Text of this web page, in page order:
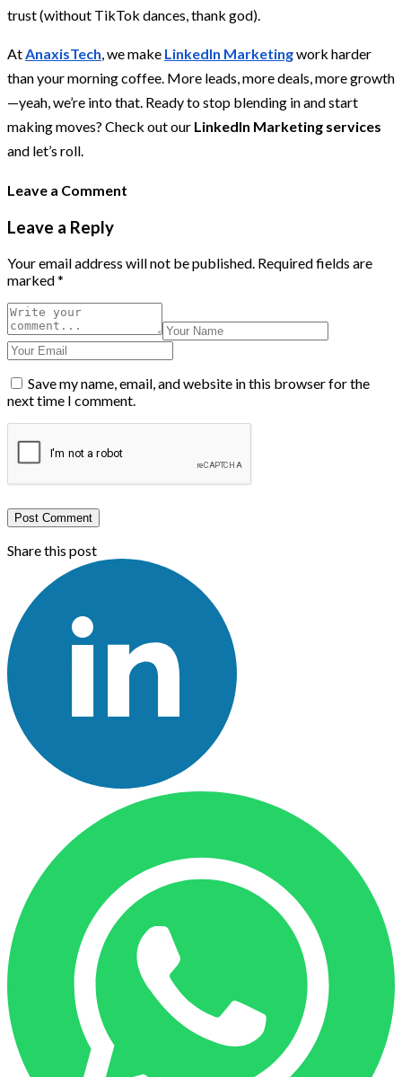
trust (without TikTok dances, thank god).
AtAnaxisTech, we make LinkedIn Marketingwork harder
than your morning coffee. More leads, more deals, more growth
—yeah, we’re into that. Ready to stop blending in and start
making moves? Check out our LinkedIn Marketing services
and let’s roll.
Leave a Comment
Leave a Reply
Your email address will not be published. Required fields are
marked*
Save my name, email, and website in this browser for the
next time I comment.
Post Comment
Share this post